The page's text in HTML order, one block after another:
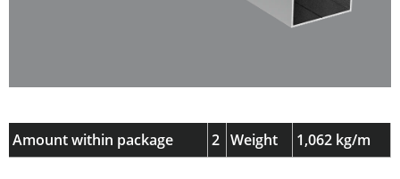
Amount within package 2 Weight 1,062 kg/m